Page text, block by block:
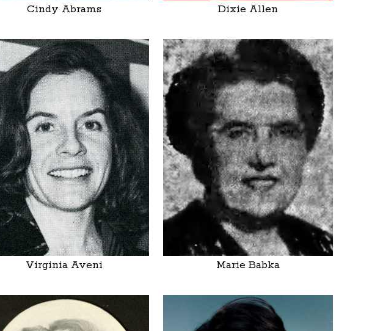
Cindy Abrams Dixie Allen
Virginia Aveni Marie Babka